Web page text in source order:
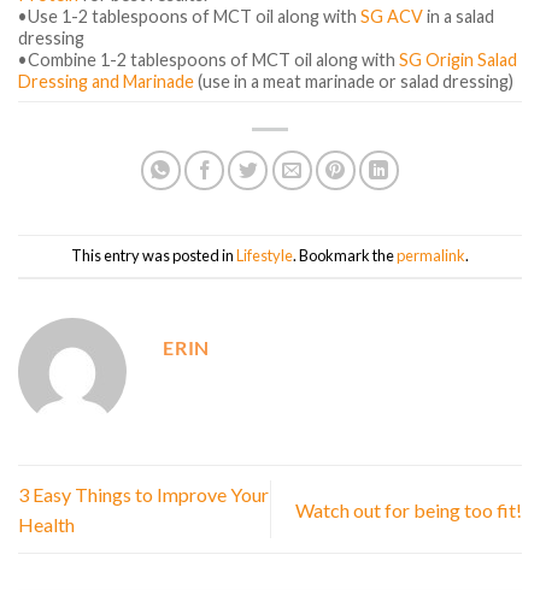
•Use 1-2 tablespoons of MCT oil along with SG ACVin a salad
dressing
•Combine 1-2 tablespoons of MCT oil along with SG Origin Salad
Dressing and Marinade(use in a meat marinade or salad dressing)
This entry was posted inLifestyle. Bookmark thepermalink.
ERIN
3 Easy Things to Improve Your
Health
Watch out for being too fit!